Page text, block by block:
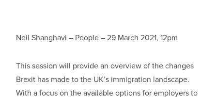
Neil Shanghavi – People – 29 March 2021, 12pm
This session will provide an overview of the changes
Brexit has made to the UK’s immigration landscape.
With a focus on the available options for employers to